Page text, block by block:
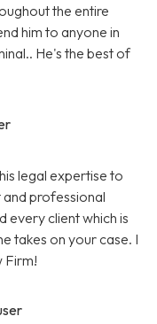
the entire
him to anyone in
He's the best of
legal expertise to
and professional
every client which is
takes on your case. I
Firm!